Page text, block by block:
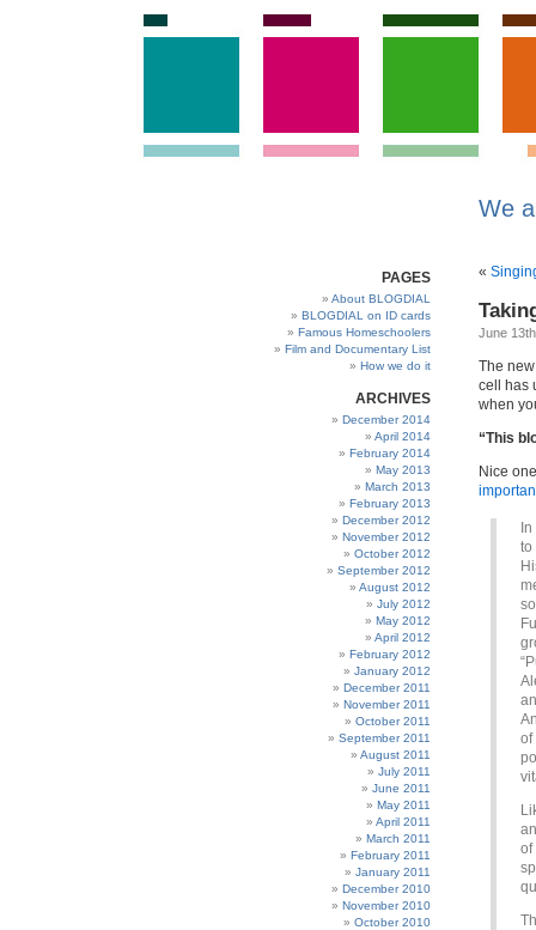
We
PAGES
About BLOGDIAL
BLOGDIAL on ID cards
Famous Homeschoolers
Film and Documentary List
How we do it
ARCHIVES
December 2014
April 2014
February 2014
May 2013
March 2013
February 2013
December 2012
November 2012
October 2012
September 2012
August 2012
July 2012
May 2012
April 2012
February 2012
January 2012
December 2011
November 2011
October 2011
September 2011
August 2011
July 2011
June 2011
May 2011
April 2011
March 2011
February 2011
January 2011
December 2010
November 2010
October 2010
«
June
The new
cell has
when
“This
Nice
to
of
of